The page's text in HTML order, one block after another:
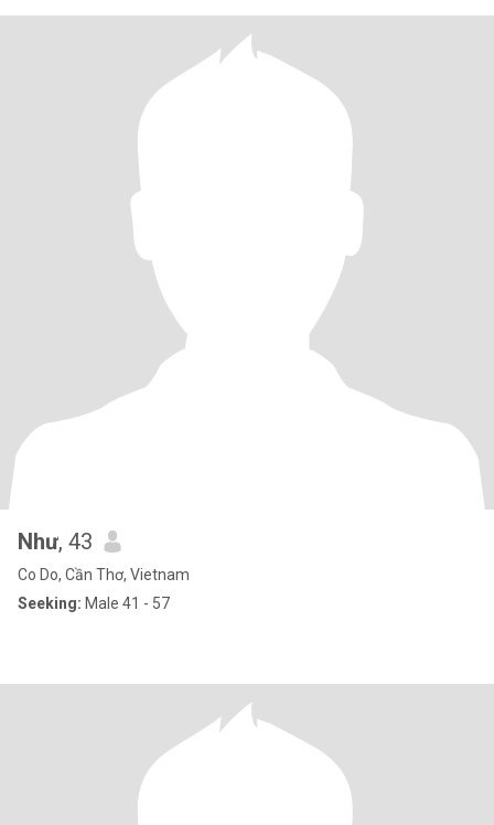
Như, 43
Co Do, Cần Thơ, Vietnam
Seeking: Male 41 - 57